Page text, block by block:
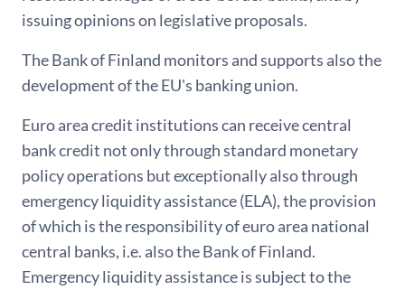
issuing opinions on legislative proposals.
The Bank of Finland monitors and supports also the
development of the EU's banking union.
Euro area credit institutions can receive central
bank credit not only through standard monetary
policy operations but exceptionally also through
emergency liquidity assistance (ELA), the provision
of which is the responsibility of euro area national
central banks, i.e. also the Bank of Finland.
Emergency liquidity assistance is subject to the